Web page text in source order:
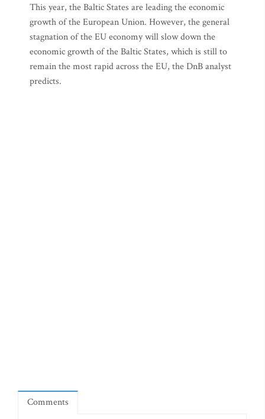
This year, the Baltic States are leading the economic
growth of the European Union. However, the general
stagnation of the EU economy will slow down the
economic growth of the Baltic States, which is still to
remain the most rapid across the EU, the DnB analyst
predicts.
Comments